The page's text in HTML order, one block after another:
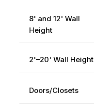
8' and 12' Wall
Height
2'–20' Wall Height
Doors/Closets